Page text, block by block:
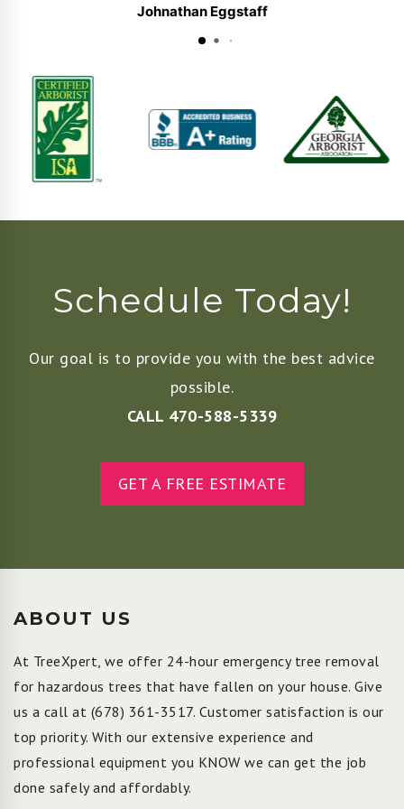
Johnathan Eggstaff
Schedule Today!
Our goal is to provide you with the best advice
possible.
CALL 470-588-5339
GET A FREE ESTIMATE
ABOUT US
At TreeXpert, we offer 24-hour emergency tree removal
for hazardous trees that have fallen on your house. Give
us a call at (678) 361-3517. Customer satisfaction is our
top priority. With our extensive experience and
professional equipment you KNOW we can get the job
done safely and affordably.